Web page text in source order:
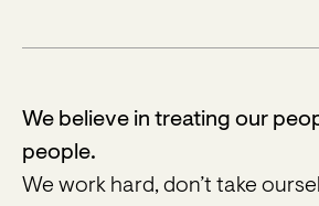
We believe in treating our
people.
We work hard, don’t take